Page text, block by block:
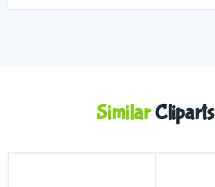
SimilarCliparts